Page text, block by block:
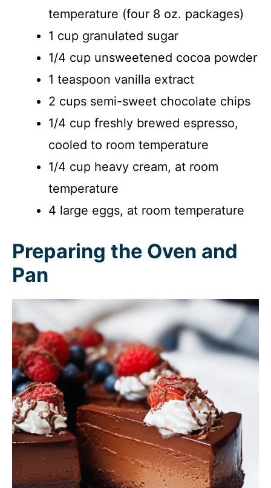
temperature (four 8 oz. packages)
1 cup granulated sugar
1/4 cup unsweetened cocoa powder
1 teaspoon vanilla extract
2 cups semi-sweet chocolate chips
1/4 cup freshly brewed espresso,
cooled to room temperature
1/4 cup heavy cream, at room
temperature
4 large eggs, at room temperature
Preparing the Oven and
Pan